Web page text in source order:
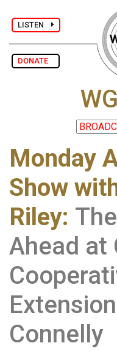
LISTEN
DONATE
Monday
Show
Riley:
Ahead at
Connelly